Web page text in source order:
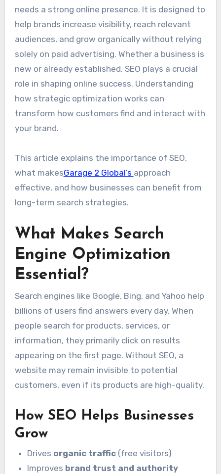
needs a strong online presence. It is designed to
help brands increase visibility, reach relevant
audiences, and grow organically without relying
solely on paid advertising. Whether a business is
new or already established, SEO plays a crucial
role in shaping online success. Understanding
how strategic optimization works can
transform how customers find and interact with
your brand.
This article explains the importance of SEO,
what makesGarage 2 Global’s approach
effective, and how businesses can benefit from
long-term search strategies.
What Makes Search
Engine Optimization
Essential?
Search engines like Google, Bing, and Yahoo help
billions of users find answers every day. When
people search for products, services, or
information, they primarily click on results
appearing on the first page. Without SEO, a
website may remain invisible to potential
customers, even if its products are high-quality.
How SEO Helps Businesses
Grow
Drives organic traffic (free visitors)
Improves brand trust and authority